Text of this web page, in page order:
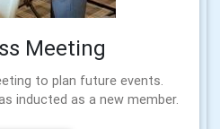
Meeting
to plan future events.
inducted as a new member.